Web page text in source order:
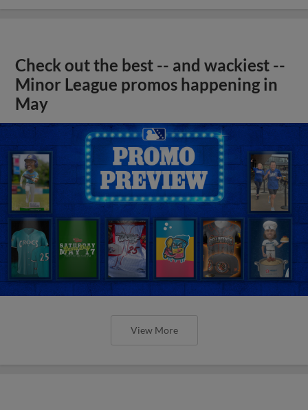
Check out the best -- and wackiest --
Minor League promos happening in
May
View More